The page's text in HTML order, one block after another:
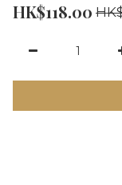
HK$118.00